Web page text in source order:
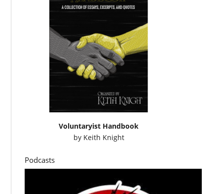
Voluntaryist Handbook
by Keith Knight
Podcasts